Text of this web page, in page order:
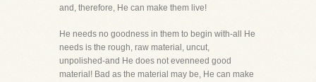
and, therefore, He can make them live!
He needs no goodness in them to begin with-all He
needs is the rough, raw material, uncut,
unpolished-and He does not evenneed good
material! Bad as the material may be, He can make